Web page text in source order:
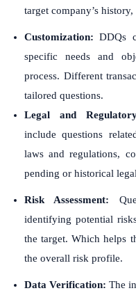
target company’s
Customization: DDQs
specific needs and
process. Different
tailored questions.
Legal and
include questions
laws and regulations,
pending or historical
Risk Assessment:
identifying potential
the target. Which helps
the overall risk profile.
Data Verification: The